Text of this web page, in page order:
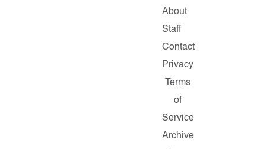
About
Staff
Contact
Privacy
Terms
of
Service
Archive